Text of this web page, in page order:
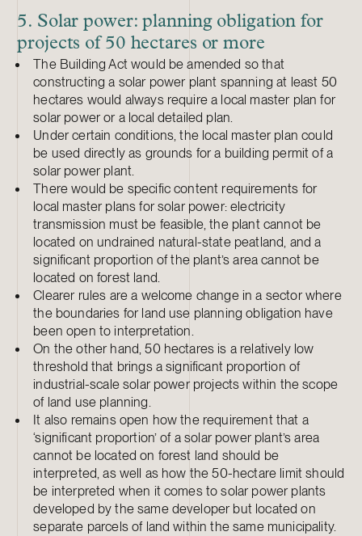
5. Solar power: planning obligation for
projects of 50 hectares or more
The Building Act would be amended so that
constructing a solar power plant spanning at least 50
hectares would always require a local master plan for
solar power or a local detailed plan.
Under certain conditions, the local master plan could
be used directly as grounds for a building permit of a
solar power plant.
There would be specific content requirements for
local master plans for solar power: electricity
transmission must be feasible, the plant cannot be
located on undrained natural-state peatland, and a
significant proportion of the plant’s area cannot be
located on forest land.
Clearer rules are a welcome change in a sector where
the boundaries for land use planning obligation have
been open to interpretation.
On the other hand, 50 hectares is a relatively low
threshold that brings a significant proportion of
industrial-scale solar power projects within the scope
of land use planning.
It also remains open how the requirement that a
‘significant proportion’ of a solar power plant’s area
cannot be located on forest land should be
interpreted, as well as how the 50-hectare limit should
be interpreted when it comes to solar power plants
developed by the same developer but located on
separate parcels of land within the same municipality.